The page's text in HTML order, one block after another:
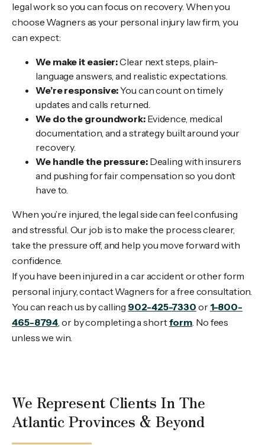
legal work so you can focus on recovery. When you
choose Wagners as your personal injury law firm, you
can expect:
We make it easier:Clear next steps, plain-
language answers, and realistic expectations.
We’re responsive:You can count on timely
updates and calls returned.
We do the groundwork:Evidence, medical
documentation, and a strategy built around your
recovery.
We handle the pressure:Dealing with insurers
and pushing for fair compensation so you don’t
have to.
When you’re injured, the legal side can feel confusing
and stressful. Our job is to make the process clearer,
take the pressure off, and help you move forward with
confidence.
If you have been injured in a car accident or other form
personal injury, contact Wagners for a free consultation.
You can reach us by calling 902-425-7330 or 1-800-
465-8794, or by completing a shortform. No fees
unless we win.
We Represent Clients In The
Atlantic Provinces & Beyond